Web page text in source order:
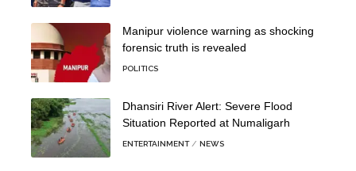
Manipur violence warning as shocking
forensic truth is revealed
POLITICS
Dhansiri River Alert: Severe Flood
Situation Reported at Numaligarh
ENTERTAINMENT NEWS